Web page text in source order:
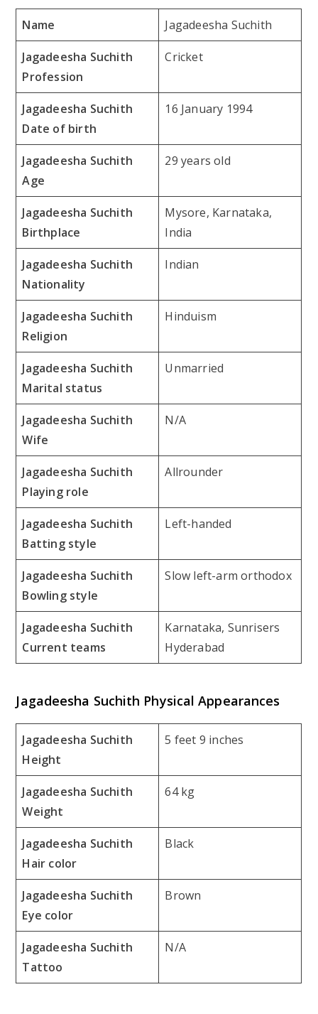
Name Jagadeesha Suchith
Jagadeesha Suchith
Profession
Cricket
Jagadeesha Suchith
Date of birth
16 January 1994
Jagadeesha Suchith
Age
29 years old
Jagadeesha Suchith
Birthplace
Mysore, Karnataka,
India
Jagadeesha Suchith
Nationality
Indian
Jagadeesha Suchith
Religion
Hinduism
Jagadeesha Suchith
Marital status
Unmarried
Jagadeesha Suchith
Wife
N/A
Jagadeesha Suchith
Playing role
Allrounder
Jagadeesha Suchith
Batting style
Left-handed
Jagadeesha Suchith
Bowling style
Slow left-arm orthodox
Jagadeesha Suchith
Current teams
Karnataka, Sunrisers
Hyderabad
Jagadeesha Suchith Physical Appearances
Jagadeesha Suchith
Height
5 feet 9 inches
Jagadeesha Suchith
Weight
64 kg
Jagadeesha Suchith
Hair color
Black
Jagadeesha Suchith
Eye color
Brown
Jagadeesha Suchith
Tattoo
N/A